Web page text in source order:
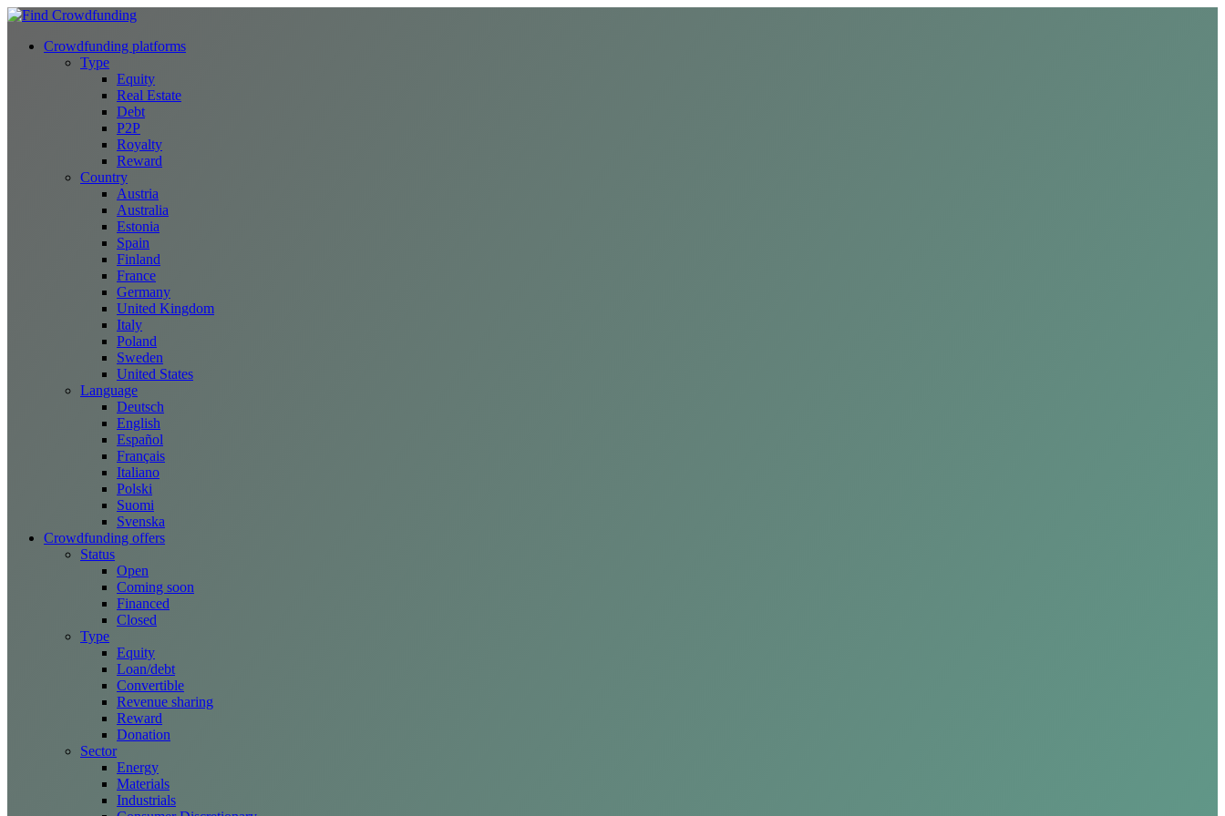
Crowdfunding platforms
Type
Equity
Real Estate
Debt
P2P
Royalty
Reward
Country
Austria
Australia
Estonia
Spain
Finland
France
Germany
United Kingdom
Italy
Poland
Sweden
United States
Language
Deutsch
English
Español
Français
Italiano
Polski
Suomi
Svenska
Crowdfunding offers
Status
Open
Coming soon
Financed
Closed
Type
Equity
Loan/debt
Convertible
Revenue sharing
Reward
Donation
Sector
Energy
Materials
Industrials